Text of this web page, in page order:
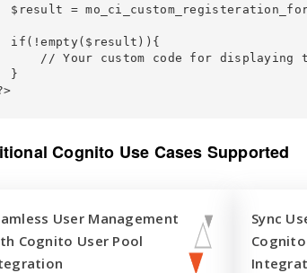
?>
Cognito Use Cases Supported
User Management
Cognito User Pool
Sync